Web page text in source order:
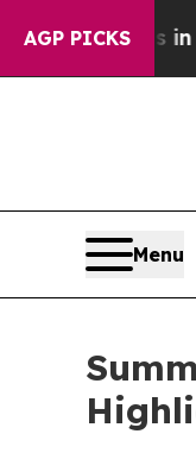
AGP PICKS
in
Menu